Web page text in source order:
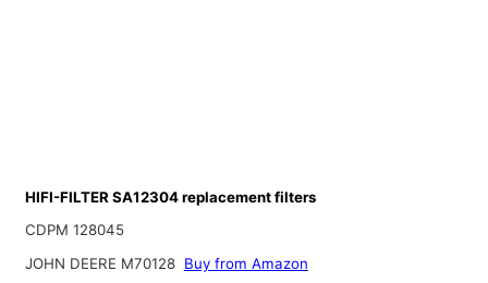
HIFI-FILTER SA12304 replacement filters
CDPM 128045
JOHN DEERE M70128 Buy from Amazon